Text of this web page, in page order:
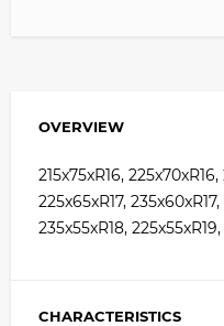
OVERVIEW
215x75xR16,
225x65xR17,
235x55xR18,
CHARACTERISTICS